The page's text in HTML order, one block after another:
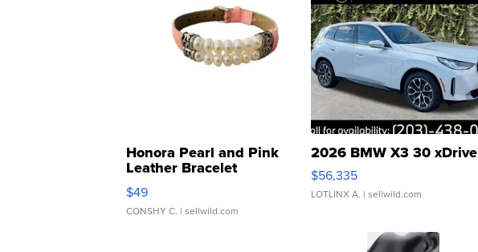
Honora Pearl and Pink
Leather Bracelet
Adjustable Buckle Clo...
$49
CONSHY C. | sellwild.com
2026 BMW X3 30 xDrive
$56,335
LOTLINX A. | sellwild.com